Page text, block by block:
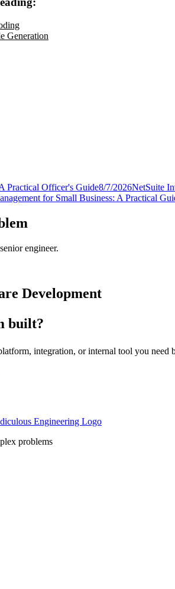
Generation
Practical Officer's Guide8/7/2026NetSuite
for Small Business: A Practical
engineer.
Development
built?
integration, or internal tool you need
problems